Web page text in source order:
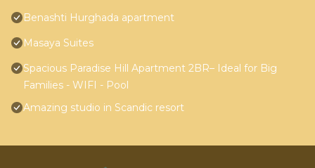
Benashti Hurghada apartment
Masaya Suites
Spacious Paradise Hill Apartment 2BR– Ideal for Big
Families - WIFI - Pool
Amazing studio in Scandic resort